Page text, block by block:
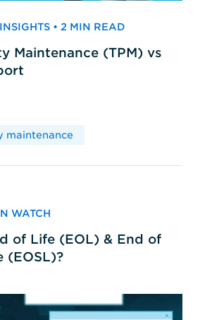
• 2 MIN READ
Maintenance (TPM) vs
maintenance
WATCH
of Life (EOL) & End of
(EOSL)?